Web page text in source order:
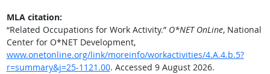
MLA citation:
“Related Occupations for Work Activity.” O*NET OnLine, National
Center for O*NET Development,
www.onetonline.org/link/moreinfo/workactivities/4.A.4.b.5?
r=summary&j=25-1121.00. Accessed 9 August 2026.